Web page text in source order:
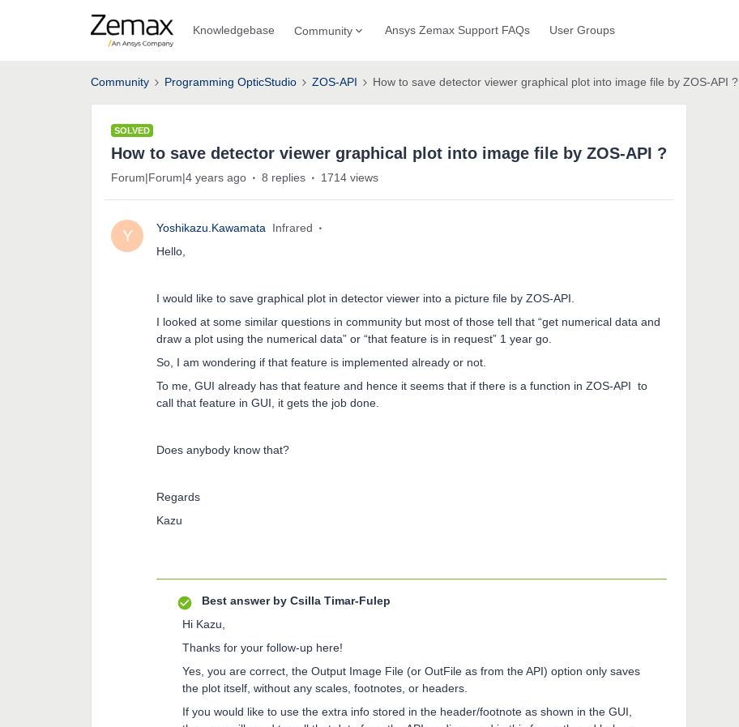
Knowledgebase Community Ansys Zemax Support FAQs User Groups
Community Programming OpticStudio ZOS-API How to save detector viewer graphical plot into image file by ZOS-API ?
SOLVED
How to save detector viewer graphical plot into image file by ZOS-API ?
Forum|Forum|4 years ago 8 replies 1714 views
Y Yoshikazu.Kawamata
Infrared
Hello,
I would like to save graphical plot in detector viewer into a picture file by ZOS-API.
I looked at some similar questions in community but most of those tell that “get numerical data and
draw a plot using the numerical data” or “that feature is in request” 1 year go.
So, I am wondering if that feature is implemented already or not.
To me, GUI already has that feature and hence it seems that if there is a function in ZOS-API to
call that feature in GUI, it gets the job done.
Does anybody know that?
Regards
Kazu
Best answer by Csilla Timar-Fulep
Hi Kazu,
Thanks for your follow-up here!
Yes, you are correct, the Output Image File (or OutFile as from the API) option only saves
the plot itself, without any scales, footnotes, or headers.
If you would like to use the extra info stored in the header/footnote as shown in the GUI,